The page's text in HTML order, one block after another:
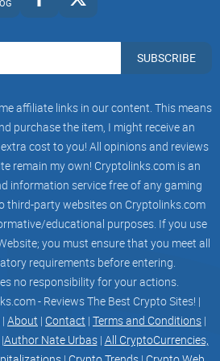
why should
speaker who floats grand ideas
He’s the co-founder and chairman
company behind TheSandboxand
games, tools, and IP deals.
his work quietly wire the
of us actually want from crypto:
when platforms change
love online, and the internet
the power.”
SUBSCRIBE
affiliate links in our content. This means
purchase the item, I might receive an
cost to you! All opinions and reviews
remain my own! Cryptolinks.com is an
information service free of any gaming
third-party websites on Cryptolinks.com
educational purposes. If you use
you must ensure that you meet all
requirements before entering.
no responsibility for your actions.
- Reviews The Best Crypto Sites! |
| About | Contact | Terms and Conditions |
Author Nate Urbas| All CryptoCurrencies,